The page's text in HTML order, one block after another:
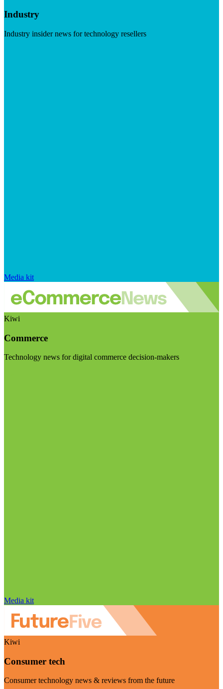
Industry
Industry insider news for technology resellers
Media kit
Kiwi
Commerce
Technology news for digital commerce decision-makers
Media kit
Kiwi
Consumer tech
Consumer technology news & reviews from the future